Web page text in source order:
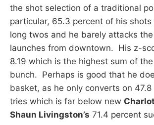
the shot selection of a traditional
particular, 65.3 percent of his shots
long twos and he barely attacks
launches from downtown. His z-
8.19 which is the highest sum of
bunch. Perhaps is good that he
basket, as he only converts on
tries which is far below new
Shaun Livingston’s 71.4 percent